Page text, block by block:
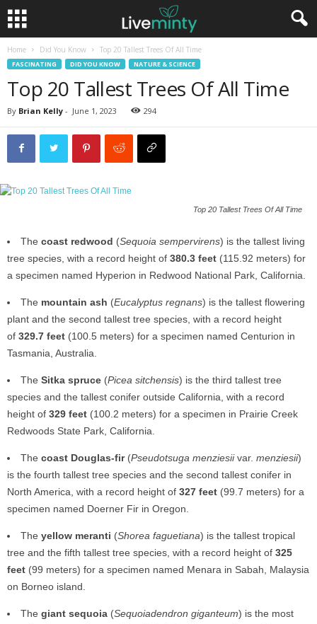
Home Did You Know Top 20 Tallest Trees Of All Time
FASCINATING DID YOU KNOW NATURE & SCIENCE
Top 20 Tallest Trees Of All Time
By Brian Kelly - June 1, 2023 294
Top 20 Tallest Trees Of All Time
The coast redwood (Sequoia sempervirens) is the tallest living
tree species, with a record height of 380.3 feet (115.92 meters) for
a specimen named Hyperion in Redwood National Park, California.
The mountain ash (Eucalyptus regnans) is the tallest flowering
plant and the second tallest tree species, with a record height
of 329.7 feet (100.5 meters) for a specimen named Centurion in
Tasmania, Australia.
The Sitka spruce (Picea sitchensis) is the third tallest tree
species and the tallest conifer outside California, with a record
height of 329 feet (100.2 meters) for a specimen in Prairie Creek
Redwoods State Park, California.
The coast Douglas-fir(Pseudotsuga menziesiivar. menziesii)
is the fourth tallest tree species and the second tallest conifer in
North America, with a record height of 327 feet (99.7 meters) for a
specimen named Doerner Fir in Oregon.
The yellow meranti (Shorea faguetiana) is the tallest tropical
tree and the fifth tallest tree species, with a record height of 325
feet (99 meters) for a specimen named Menara in Sabah, Malaysia
on Borneo island.
The giant sequoia (Sequoiadendron giganteum) is the most